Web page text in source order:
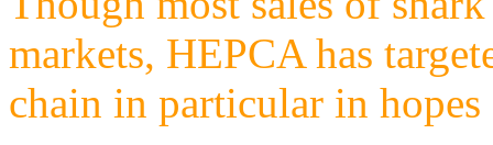
markets, HEPCA has
chain in particular in